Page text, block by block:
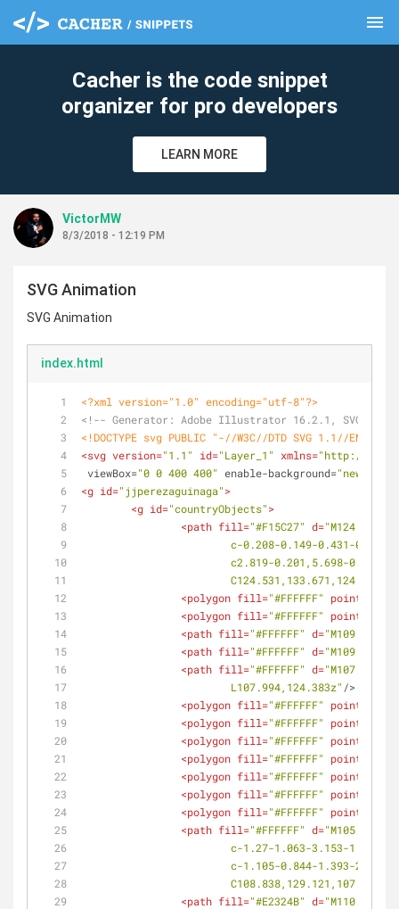
menu
Cacher is the code snippet
organizer for pro developers
LEARN MORE
VictorMW
8/3/2018 - 12:19 PM
SVG Animation
SVG Animation
index.html
<?xml version="1.0" encoding="utf-8"?>
<!-- Generator: Adobe Illustrator 16.2.1, SVG
<!DOCTYPE svg PUBLIC "-//W3C//DTD SVG 1.1//EN"
<svg version="1.1" id="Layer_1" xmlns="http://
viewBox="0 0 400 400" enable-background="new 0 0
<g id="jjperezaguinaga">
<g id="countryObjects">
<path fill="#F15C27" d=
c-0.208-0.149-0.431-
c2.819-0.201,5.698-
<polygon fill="#FFFFFF" points
<polygon fill="#FFFFFF" points
<path fill="#FFFFFF" d=
<path fill="#FFFFFF" d=
<path fill="#FFFFFF" d=
			L107.994,124.383z"
/>
<polygon fill="#FFFFFF" points
<polygon fill="#FFFFFF" points
<polygon fill="#FFFFFF" points
<polygon fill="#FFFFFF" points
<polygon fill="#FFFFFF" points
<polygon fill="#FFFFFF" points
<polygon fill="#FFFFFF" points
<path fill="#FFFFFF" d=
c-1.27-1.063-3.153-
c-1.105-0.844-1.393-
<path fill="#E2324B" d=
clear